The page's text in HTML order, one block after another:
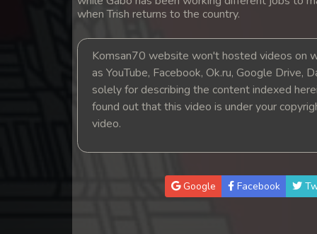
14. Oun Chea Mekh Bong Chea Dey
16. Oun Chea Mekh Bong Chea Dey
18. Oun Chea Mekh Bong Chea
19. Oun Chea Mekh Bong Chea
when Trish returns to the country.
Komsan70 website won't hosted videos on
as YouTube, Facebook, Ok.ru, Google Drive,
solely for describing the content indexed
found out that this video is under your
video.
Google Facebook